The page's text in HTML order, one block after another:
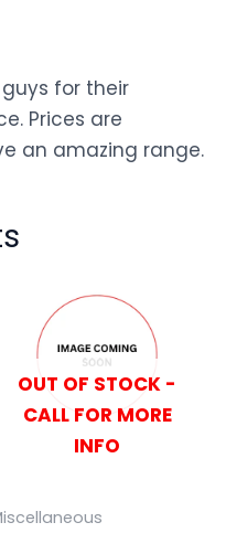
for their
Prices are
an amazing range.
OUT OF STOCK -
CALL FOR MORE
INFO